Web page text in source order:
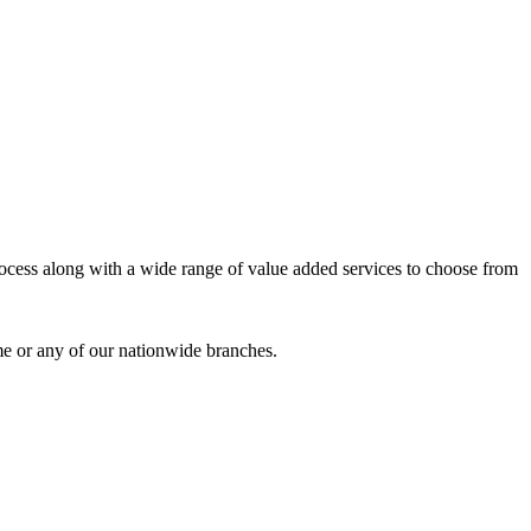
along with a wide range of value added services to choose from
or any of our nationwide branches.